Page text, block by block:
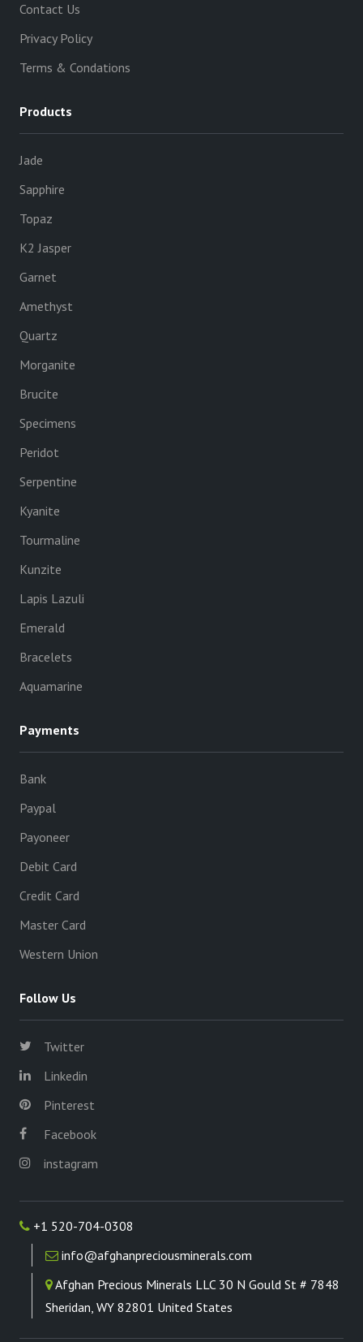
Contact Us
Privacy Policy
Terms & Condations
Products
Jade
Sapphire
Topaz
K2 Jasper
Garnet
Amethyst
Quartz
Morganite
Brucite
Specimens
Peridot
Serpentine
Kyanite
Tourmaline
Kunzite
Lapis Lazuli
Emerald
Bracelets
Aquamarine
Payments
Bank
Paypal
Payoneer
Debit Card
Credit Card
Master Card
Western Union
Follow Us
Twitter
Linkedin
Pinterest
Facebook
instagram
+1 520-704-0308
info@afghanpreciousminerals.com
Afghan Precious Minerals LLC 30 N Gould St # 7848
Sheridan, WY 82801 United States